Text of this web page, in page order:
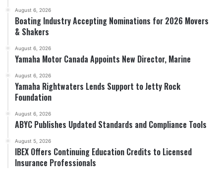
August 6, 2026
Boating Industry Accepting Nominations for 2026 Movers
& Shakers
August 6, 2026
Yamaha Motor Canada Appoints New Director, Marine
August 6, 2026
Yamaha Rightwaters Lends Support to Jetty Rock
Foundation
August 6, 2026
ABYC Publishes Updated Standards and Compliance Tools
August 5, 2026
IBEX Offers Continuing Education Credits to Licensed
Insurance Professionals